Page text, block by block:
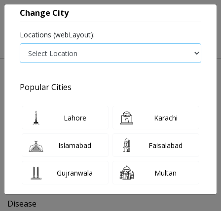
Disease
FOR MEDIA QUERIES PLEASE CONTACT
Mahnoor@instacare.software
Search Blogs ☰
Change City
Locations (webLayout):
Popular Cities
Lahore Karachi
Islamabad Faisalabad
Gujranwala Multan